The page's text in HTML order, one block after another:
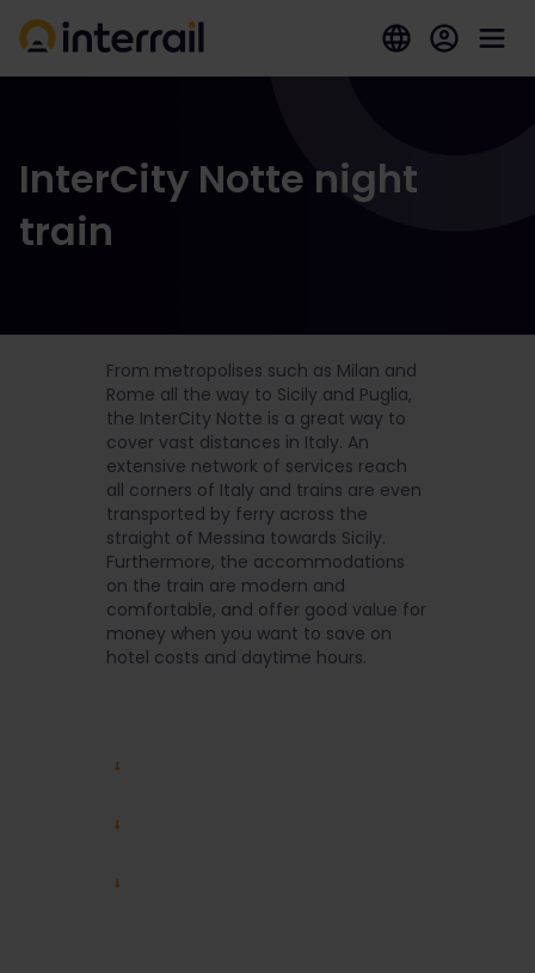
InterCity Notte night
train
From metropolises such as Milan and
Rome all the way to Sicily and Puglia,
the InterCity Notte is a great way to
cover vast distances in Italy. An
extensive network of services reach
all corners of Italy and trains are even
transported by ferry across the
straight of Messina towards Sicily.
Furthermore, the accommodations
on the train are modern and
comfortable, and offer good value for
money when you want to save on
hotel costs and daytime hours.